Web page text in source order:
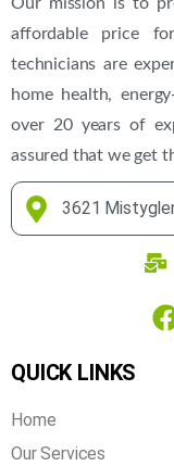
Our mission is to
affordable price
technicians are
home health,
over 20 years of
3621